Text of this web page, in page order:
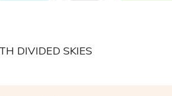
DIVIDED SKIES